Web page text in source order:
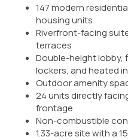
147 modern
housing units
Riverfront-facing
terraces
Double-height lobby,
lockers, and heated
Outdoor amenity
24 units directly
frontage
Non-combustible
1.33-acre site with a